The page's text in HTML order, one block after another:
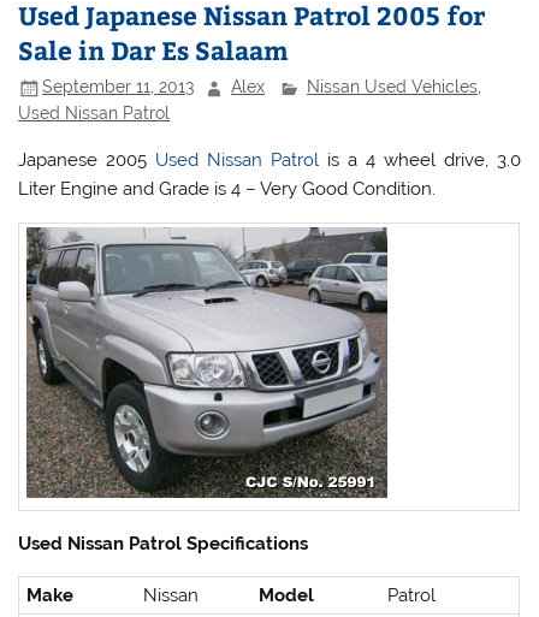
Used Japanese Nissan Patrol 2005 for
Sale in Dar Es Salaam
September 11, 2013 Alex Nissan Used Vehicles,
Used Nissan Patrol
Japanese 2005 Used Nissan Patrol is a 4 wheel drive, 3.0
Liter Engine and Grade is 4 – Very Good Condition.
Used Nissan Patrol Specifications
Make Nissan Model Patrol